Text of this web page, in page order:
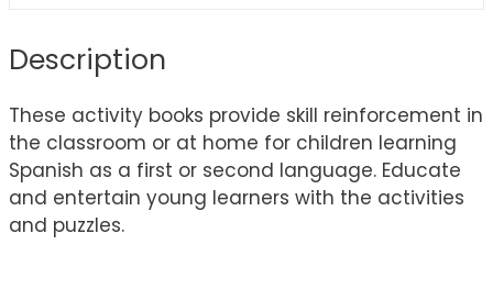
Description
These activity books provide skill reinforcement in
the classroom or at home for children learning
Spanish as a first or second language. Educate
and entertain young learners with the activities
and puzzles.